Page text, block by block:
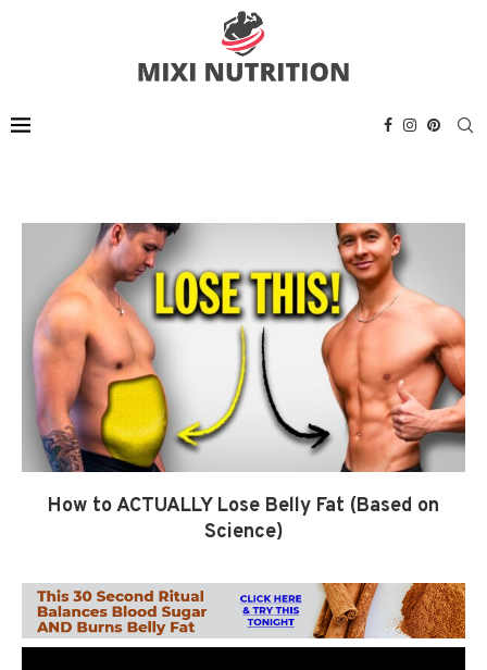
How to ACTUALLY Lose Belly Fat (Based on
Science)